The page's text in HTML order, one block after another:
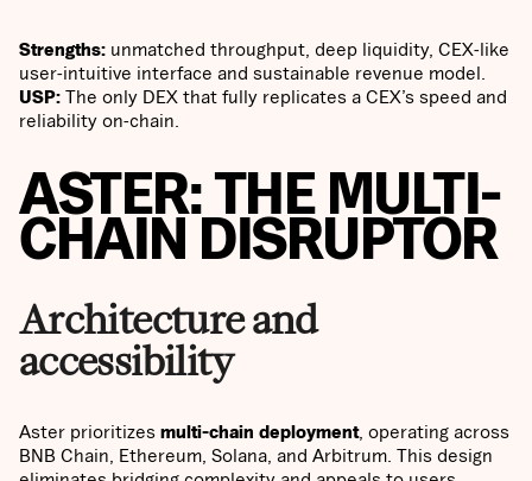
Strengths: unmatched throughput, deep liquidity, CEX-like
user-intuitive interface and sustainable revenue model.
USP: The only DEX that fully replicates a CEX’s speed and
reliability on-chain.
ASTER: THE MULTI-
CHAIN DISRUPTOR
Architecture and
accessibility
Aster prioritizes multi-chain deployment, operating across
BNB Chain, Ethereum, Solana, and Arbitrum. This design